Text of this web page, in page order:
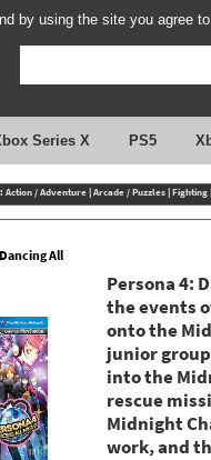
by using the site you agree
Series X PS5
Action / Adventure|Arcade / Puzzles|Fighting
All
Persona 4:
the events
onto the
junior
into the
rescue
Midnight
work, and